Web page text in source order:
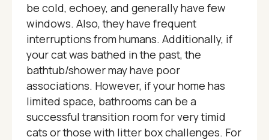
be cold, echoey, and generally have few
windows. Also, they have frequent
interruptions from humans. Additionally, if
your cat was bathed in the past, the
bathtub/shower may have poor
associations. However, if your home has
limited space, bathrooms can be a
successful transition room for very timid
cats or those with litter box challenges. For